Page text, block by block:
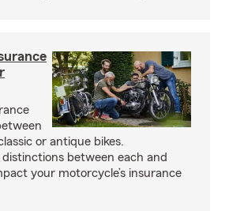
or antique bikes.
between each and
your motorcycle’s insurance